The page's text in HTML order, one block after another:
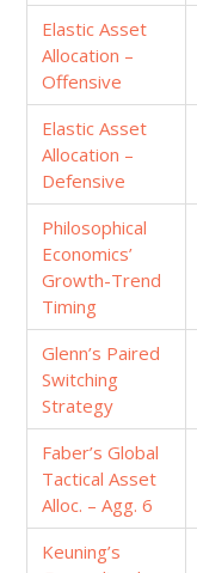
Elastic Asset
Allocation –
Offensive
Elastic Asset
Allocation –
Defensive
Philosophical
Economics’
Growth-Trend
Timing
Glenn’s Paired
Switching
Strategy
Faber’s Global
Tactical Asset
Alloc. – Agg. 6
Keuning’s